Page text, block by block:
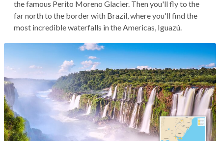
the famous Perito Moreno Glacier. Then you'll fly to the
far north to the border with Brazil, where you'll find the
most incredible waterfalls in the Americas, Iguazú.